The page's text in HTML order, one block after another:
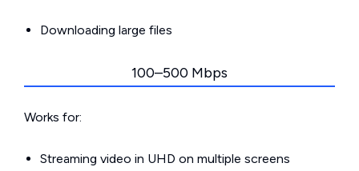
Downloading large files
100–500 Mbps
Works for:
Streaming video in UHD on multiple screens